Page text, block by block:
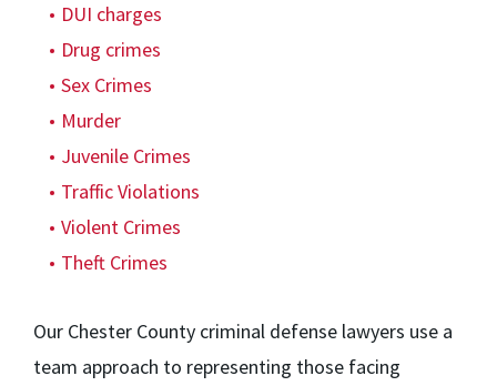
DUI charges
Drug crimes
Sex Crimes
Murder
Juvenile Crimes
Traffic Violations
Violent Crimes
Theft Crimes
Our Chester County criminal defense lawyers use a
team approach to representing those facing